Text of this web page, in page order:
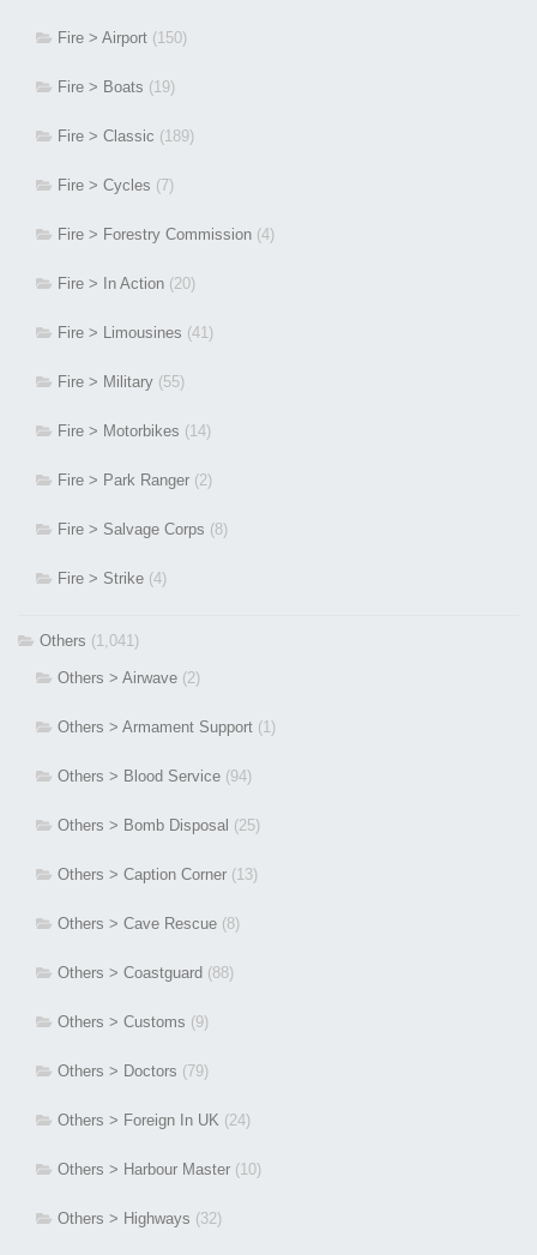
Fire > Airport (150)
Fire > Boats (19)
Fire > Classic (189)
Fire > Cycles (7)
Fire > Forestry Commission (4)
Fire > In Action (20)
Fire > Limousines (41)
Fire > Military (55)
Fire > Motorbikes (14)
Fire > Park Ranger (2)
Fire > Salvage Corps (8)
Fire > Strike (4)
Others (1,041)
Others > Airwave (2)
Others > Armament Support (1)
Others > Blood Service (94)
Others > Bomb Disposal (25)
Others > Caption Corner (13)
Others > Cave Rescue (8)
Others > Coastguard (88)
Others > Customs (9)
Others > Doctors (79)
Others > Foreign In UK (24)
Others > Harbour Master (10)
Others > Highways (32)